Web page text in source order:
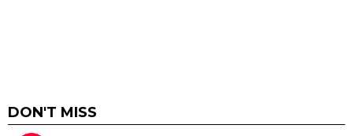
DON'T MISS